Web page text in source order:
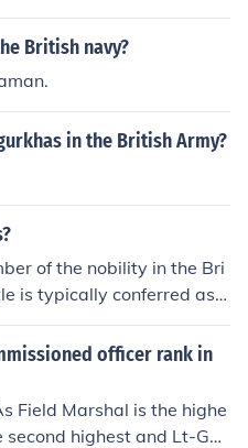
British navy?
in the British Army?
of the nobility in the Bri
is typically conferred as a
or life peerage. In
referred to as &quot;Lady
In conversation, she ca
followed by h
officer rank in
Field Marshal is the highe
highest and Lt-Gen